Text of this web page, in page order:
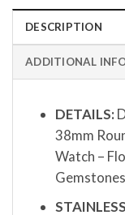
DESCRIPTION
ADDITIONAL
DETAILS:
38mm
Watch –